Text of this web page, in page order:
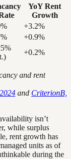
YoY Rent
Growth
+3.2%
+0.9%
+0.2%
and rent
and CriterionB,
isn’t
while surplus
rent growth has
units as of
during the